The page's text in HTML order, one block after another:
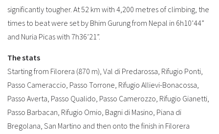
significantly tougher. At 52 km with 4,200 metres of climbing, the
times to beat were set by Bhim Gurung from Nepal in 6h10’44”
and Nuria Picas with 7h36’21”.
The stats
Starting from Filorera (870 m), Val di Predarossa, Rifugio Ponti,
Passo Cameraccio, Passo Torrone, Rifugio Allievi-Bonacossa,
Passo Averta, Passo Qualido, Passo Camerozzo, Rifugio Gianetti,
Passo Barbacan, Rifugio Omio, Bagni di Masino, Piana di
Bregolana, San Martino and then onto the finish in Filorera